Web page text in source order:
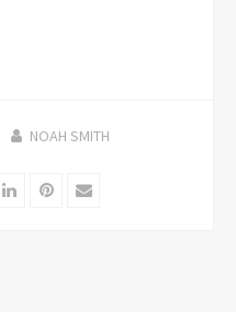
NOAH SMITH
LinkedInPinterest
Email